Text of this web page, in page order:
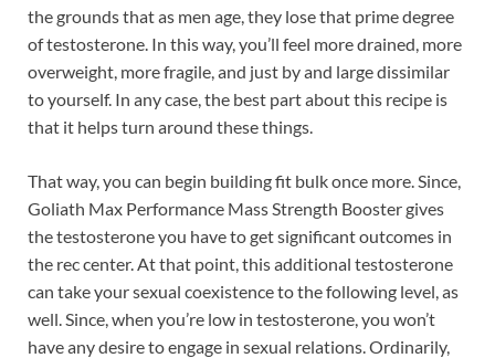
the grounds that as men age, they lose that prime degree
of testosterone. In this way, you’ll feel more drained, more
overweight, more fragile, and just by and large dissimilar
to yourself. In any case, the best part about this recipe is
that it helps turn around these things.
That way, you can begin building fit bulk once more. Since,
Goliath Max Performance Mass Strength Booster gives
the testosterone you have to get significant outcomes in
the rec center. At that point, this additional testosterone
can take your sexual coexistence to the following level, as
well. Since, when you’re low in testosterone, you won’t
have any desire to engage in sexual relations. Ordinarily,